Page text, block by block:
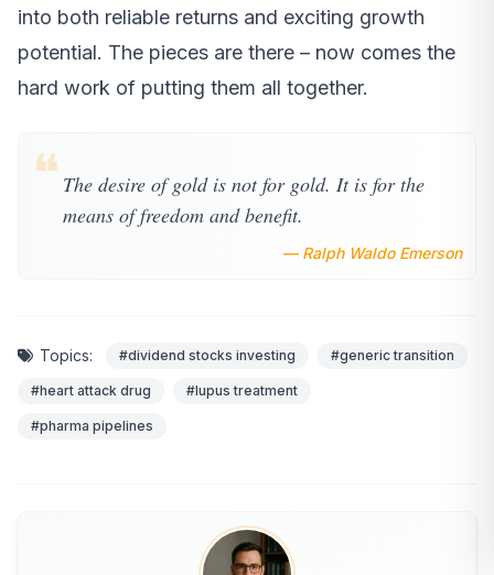
into both reliable returns and exciting growth
potential. The pieces are there – now comes the
hard work of putting them all together.
❝ The desire of gold is not for gold. It is for the
means of freedom and benefit.
— Ralph Waldo Emerson
Topics: #dividend stocks investing #generic transition
#heart attack drug #lupus treatment
#pharma pipelines